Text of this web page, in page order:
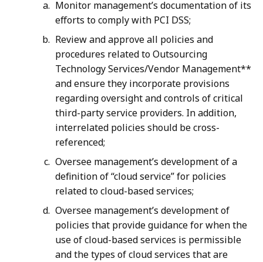
Monitor management’s documentation of its
efforts to comply with PCI DSS;
Review and approve all policies and
procedures related to Outsourcing
Technology Services/Vendor Management**
and ensure they incorporate provisions
regarding oversight and controls of critical
third-party service providers. In addition,
interrelated policies should be cross-
referenced;
Oversee management’s development of a
definition of “cloud service” for policies
related to cloud-based services;
Oversee management’s development of
policies that provide guidance for when the
use of cloud-based services is permissible
and the types of cloud services that are